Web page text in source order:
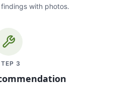
with photos.
3